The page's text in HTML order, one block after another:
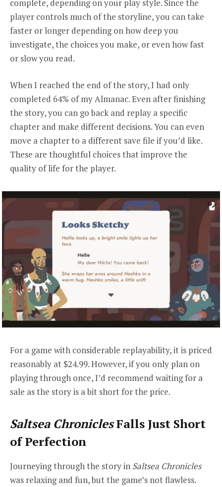
complete, depending on your play style. Since the
player controls much of the storyline, you can take
faster or longer depending on how deep you
investigate, the choices you make, or even how fast
or slow you read.
When I reached the end of the story, I had only
completed 64% of my Almanac. Even after finishing
the story, you can go back and replay a specific
chapter and make different decisions. You can even
move a chapter to a different save file if you’d like.
These are thoughtful choices that improve the
quality of life for the player.
For a game with considerable replayability, it is priced
reasonably at $24.99. However, if you only plan on
playing through once, I’d recommend waiting for a
sale as the story is a bit short for the price.
Saltsea ChroniclesFalls Just Short
of Perfection
Journeying through the story in Saltsea Chronicles
was relaxing and fun, but the game’s not flawless.